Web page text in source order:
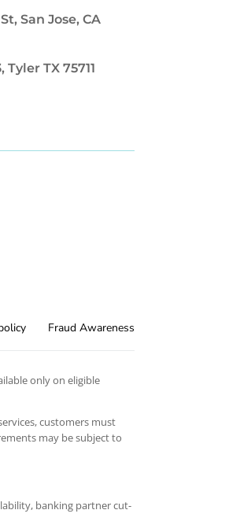
San Jose, CA
Tyler TX 75711
Fraud Awareness
only on eligible
customers must
may be subject to
banking partner cut-